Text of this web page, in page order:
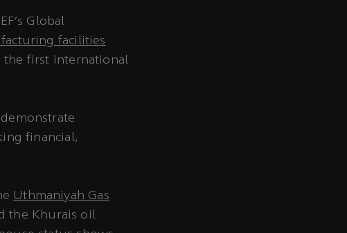
Global
facilities
the first international
financial,
Uthmaniyah Gas
the Khurais oil